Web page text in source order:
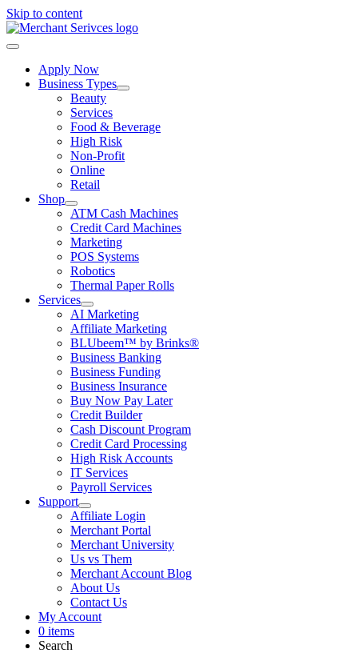
Skip to content
Apply Now
Business Types
Beauty
Services
Food & Beverage
High Risk
Non-Profit
Online
Retail
Shop
ATM Cash Machines
Credit Card Machines
Marketing
POS Systems
Robotics
Thermal Paper Rolls
Services
AI Marketing
Affiliate Marketing
BLUbeem™ by Brinks®
Business Banking
Business Funding
Business Insurance
Buy Now Pay Later
Credit Builder
Cash Discount Program
Credit Card Processing
High Risk Accounts
IT Services
Payroll Services
Support
Affiliate Login
Merchant Portal
Merchant University
Us vs Them
Merchant Account Blog
About Us
Contact Us
My Account
0 items
Search